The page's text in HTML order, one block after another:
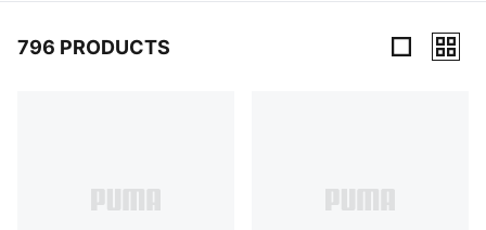
796 PRODUCTS